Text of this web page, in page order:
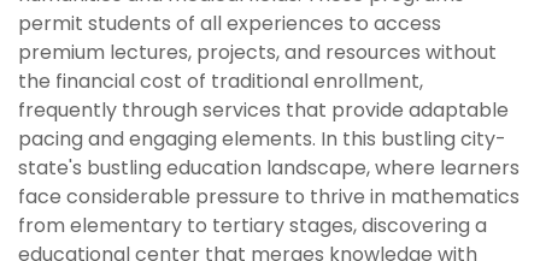
permit students of all experiences to access
premium lectures, projects, and resources without
the financial cost of traditional enrollment,
frequently through services that provide adaptable
pacing and engaging elements. In this bustling city-
state's bustling education landscape, where learners
face considerable pressure to thrive in mathematics
from elementary to tertiary stages, discovering a
educational center that merges knowledge with